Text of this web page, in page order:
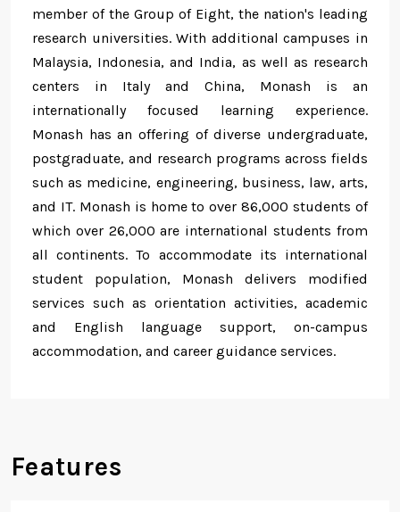
member of the Group of Eight, the nation's leading
research universities. With additional campuses in
Malaysia, Indonesia, and India, as well as research
centers in Italy and China, Monash is an
internationally focused learning experience.
Monash has an offering of diverse undergraduate,
postgraduate, and research programs across fields
such as medicine, engineering, business, law, arts,
and IT. Monash is home to over 86,000 students of
which over 26,000 are international students from
all continents. To accommodate its international
student population, Monash delivers modified
services such as orientation activities, academic
and English language support, on-campus
accommodation, and career guidance services.
Features